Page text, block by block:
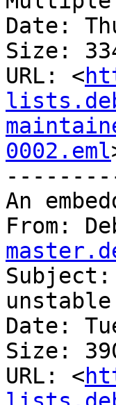
Date:
Size:
URL: <
0002.eml
An
From:
Subject:
unstable
Date:
Size:
URL: <